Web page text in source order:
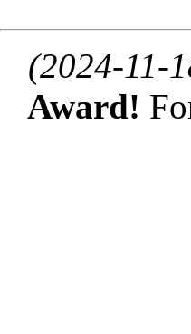
(2024-11-
Award!